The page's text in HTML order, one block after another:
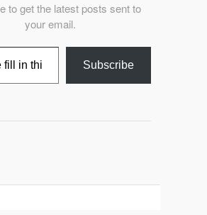
to get the latest posts sent to
your email.
Subscribe